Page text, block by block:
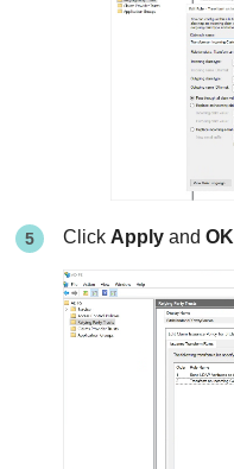
Click Apply andOK